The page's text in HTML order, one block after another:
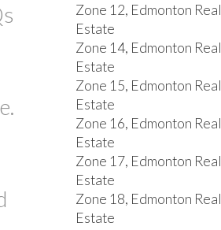
Zone 12, Edmonton Real
Estate
Zone 14, Edmonton Real
Estate
Zone 15, Edmonton Real
Estate
Zone 16, Edmonton Real
Estate
Zone 17, Edmonton Real
Estate
Zone 18, Edmonton Real
Estate